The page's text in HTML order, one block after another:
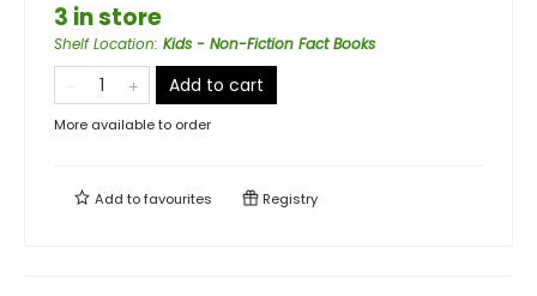
3 in store
Shelf Location: Kids - Non-Fiction Fact Books
Add to cart
More available to order
Add tofavourites Registry